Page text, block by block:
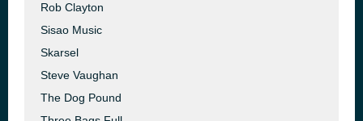
Rob Clayton
Sisao Music
Skarsel
Steve Vaughan
The Dog Pound